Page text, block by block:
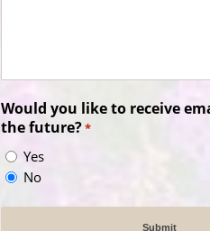
Would you like to receive
the future?*
Yes
No